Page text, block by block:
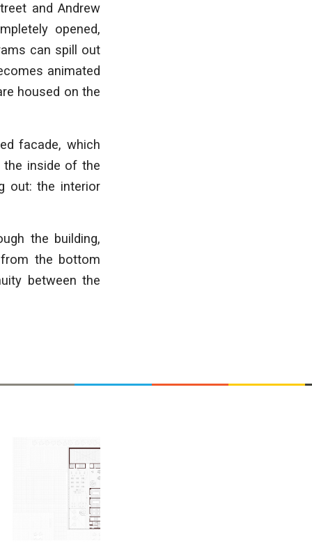
and Andrew
opened,
can spill out
animated
housed on the
facade, which
the inside of the
out: the interior
the building,
the bottom
between the